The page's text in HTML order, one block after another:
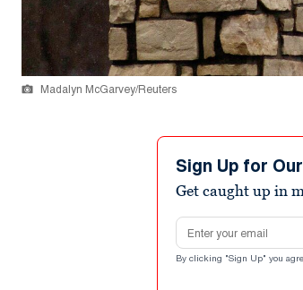
Madalyn McGarvey/Reuters
Sign Up for
Get caught up in
Email address
By clicking "Sign Up" you